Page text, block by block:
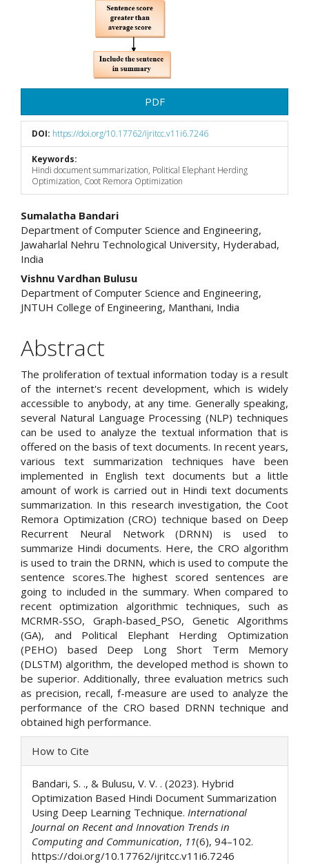
PDF
DOI: https://doi.org/10.17762/ijritcc.v11i6.7246
Keywords:
Hindi document summarization, Political Elephant Herding
Optimization, Coot Remora Optimization
Main
Article
Content
Sumalatha Bandari
Department of Computer Science and Engineering,
Jawaharlal Nehru Technological University, Hyderabad,
India
Vishnu Vardhan Bulusu
Department of Computer Science and Engineering,
JNTUH College of Engineering, Manthani, India
Abstract
The proliferation of textual information today is a result
of the internet's recent development, which is widely
accessible to anybody, at any time. Generally speaking,
several Natural Language Processing (NLP) techniques
can be used to analyze the textual information that is
offered on the basis of text documents. In recent years,
various text summarization techniques have been
implemented in English text documents but a little
amount of work is carried out in Hindi text documents
summarization. In this research investigation, the Coot
Remora Optimization (CRO) technique based on Deep
Recurrent Neural Network (DRNN) is used to
summarize Hindi documents. Here, the CRO algorithm
is used to train the DRNN, which is used to compute the
sentence scores.The highest scored sentences are
going to included in the summary. When compared to
recent optimization algorithmic techniques, such as
MCRMR-SSO, Graph-based_PSO, Genetic Algorithms
(GA), and Political Elephant Herding Optimization
(PEHO) based Deep Long Short Term Memory
(DLSTM) algorithm, the developed method is shown to
be superior. Additionally, three evaluation metrics such
as precision, recall, f-measure are used to analyze the
performance of the CRO based DRNN technique and
obtained high performance.
Article
Details
How to Cite
Bandari, S. ., & Bulusu, V. V. . (2023). Hybrid
Optimization Based Hindi Document Summarization
Using Deep Learning Technique. International
Journal on Recent and Innovation Trends in
Computing and Communication, 11(6), 94–102.
https://doi.org/10.17762/ijritcc.v11i6.7246